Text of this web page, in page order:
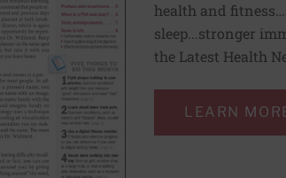
health and
sleep...stronger
the Latest Health
LEARN